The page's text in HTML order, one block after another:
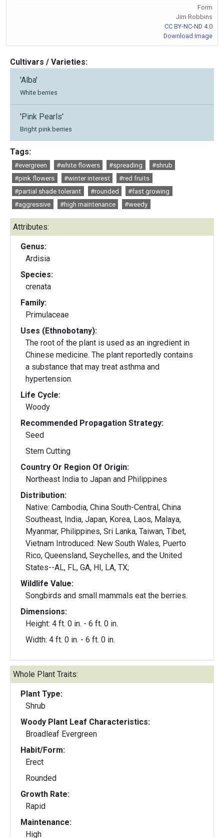
Form
Jim Robbins
CC BY-NC-ND 4.0
Download Image
Cultivars / Varieties:
'Alba'
White berries
'Pink Pearls'
Bright pink berries
Tags:
#evergreen #white flowers #spreading
#shrub
#pink flowers
#winter interest
#red fruits
#partial shade tolerant
#rounded
#fast growing
#aggressive
#high maintenance #weedy
Attributes:
Genus:
Ardisia
Species:
crenata
Family:
Primulaceae
Uses (Ethnobotany):
The root of the plant is used as an ingredient in
Chinese medicine. The plant reportedly contains
a substance that may treat asthma and
hypertension.
Life Cycle:
Woody
Recommended Propagation Strategy:
Seed
Stem Cutting
Country Or Region Of Origin:
Northeast India to Japan and Philippines
Distribution:
Native: Cambodia, China South-Central, China
Southeast, India, Japan, Korea, Laos, Malaya,
Myanmar, Philippines, Sri Lanka, Taiwan, Tibet,
Vietnam Introduced: New South Wales, Puerto
Rico, Queensland, Seychelles, and the United
States--AL, FL, GA, HI, LA, TX;
Wildlife Value:
Songbirds and small mammals eat the berries.
Dimensions:
Height: 4 ft. 0 in. - 6 ft. 0 in.
Width: 4 ft. 0 in. - 6 ft. 0 in.
Whole Plant Traits:
Plant Type:
Shrub
Woody Plant Leaf Characteristics:
Broadleaf Evergreen
Habit/Form:
Erect
Rounded
Growth Rate:
Rapid
Maintenance:
High